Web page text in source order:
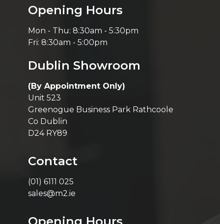
Opening Hours
Mon - Thu: 8:30am - 5:30pm
Fri: 8:30am - 5:00pm
Dublin Showroom
(By Appointment Only)
Unit 523
Greenogue Business Park Rathcoole
Co Dublin
D24 RY89
Contact
(01) 6111 025
sales@m2.ie